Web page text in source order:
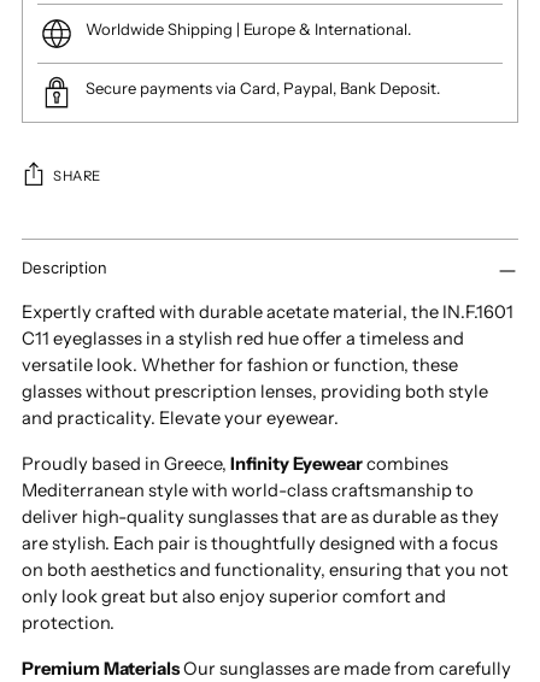
Worldwide Shipping | Europe & International.
Secure payments via Card, Paypal, Bank Deposit.
SHARE
Adding
product
your
cart
Description
Expertly crafted with durable acetate material, the IN.F.1601
C11 eyeglasses in a stylish red hue offer a timeless and
versatile look. Whether for fashion or function, these
glasses without prescription lenses, providing both style
and practicality. Elevate your eyewear.
Proudly based in Greece, Infinity Eyewearcombines
Mediterranean style with world-class craftsmanship to
deliver high-quality sunglasses that are as durable as they
are stylish. Each pair is thoughtfully designed with a focus
on both aesthetics and functionality, ensuring that you not
only look great but also enjoy superior comfort and
protection.
Premium MaterialsOur sunglasses are made from carefully